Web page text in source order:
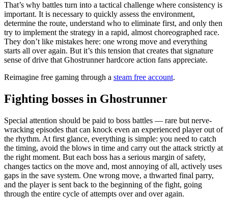
That’s why battles turn into a tactical challenge where consistency is
important. It is necessary to quickly assess the environment,
determine the route, understand who to eliminate first, and only then
try to implement the strategy in a rapid, almost choreographed race.
They don’t like mistakes here: one wrong move and everything
starts all over again. But it’s this tension that creates that signature
sense of drive that Ghostrunner hardcore action fans appreciate.
Reimagine free gaming through a steam free account.
Fighting bosses in Ghostrunner
Special attention should be paid to boss battles — rare but nerve-
wracking episodes that can knock even an experienced player out of
the rhythm. At first glance, everything is simple: you need to catch
the timing, avoid the blows in time and carry out the attack strictly at
the right moment. But each boss has a serious margin of safety,
changes tactics on the move and, most annoying of all, actively uses
gaps in the save system. One wrong move, a thwarted final parry,
and the player is sent back to the beginning of the fight, going
through the entire cycle of attempts over and over again.